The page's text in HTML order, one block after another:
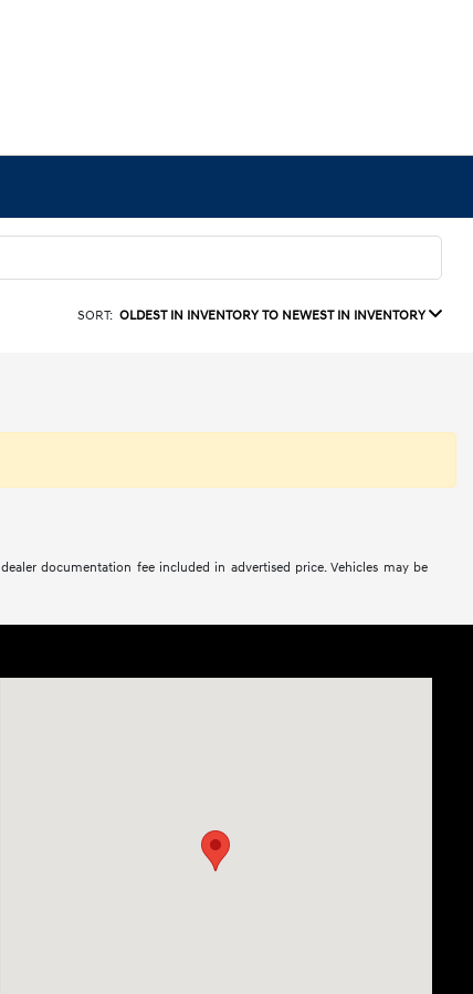
SORT: OLDEST IN INVENTORY TO NEWEST IN INVENTORY
documentation fee included in advertised price. Vehicles may be